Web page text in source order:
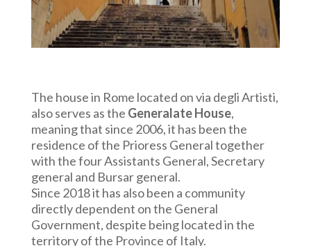
The house in Rome located on via degli Artisti,
also serves as the Generalate House,
meaning that since 2006, it has been the
residence of the Prioress General together
with the four Assistants General, Secretary
general and Bursar general.
Since 2018 it has also been a community
directly dependent on the General
Government, despite being located in the
territory of the Province of Italy.